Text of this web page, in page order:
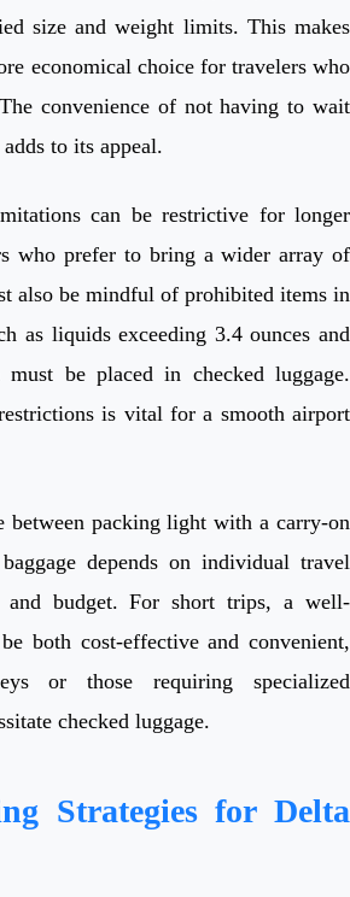
size and weight limits. This makes
economical choice for travelers who
convenience of not having to wait
to its appeal.
can be restrictive for longer
who prefer to bring a wider array of
also be mindful of prohibited items in
as liquids exceeding 3.4 ounces and
be placed in checked luggage.
is vital for a smooth airport
between packing light with a carry-on
depends on individual travel
and budget. For short trips, a well-
both cost-effective and convenient,
or those requiring specialized
checked luggage.
Strategies for Delta